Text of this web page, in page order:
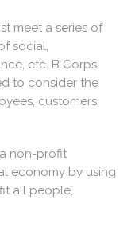
meet a series of
social,
etc. B Corps
to consider the
customers,
non-profit
economy by using
all people,